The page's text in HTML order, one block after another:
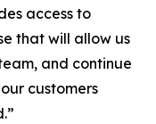
access to
that will allow us
and continue
customers